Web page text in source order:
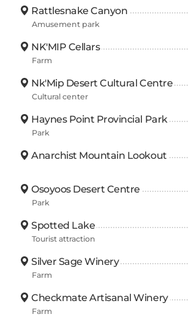
Rattlesnake Canyon
Amusement park
NK'MIP Cellars
Farm
Nk'Mip Desert Cultural Centre
Cultural center
Haynes Point Provincial Park
Park
Anarchist Mountain Lookout
Osoyoos Desert Centre
Park
Spotted Lake
Tourist attraction
Silver Sage Winery
Farm
Checkmate Artisanal Winery
Farm